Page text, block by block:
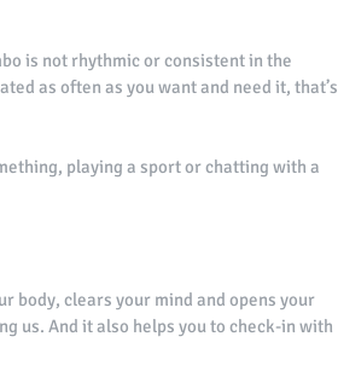
is not rhythmic or consistent in the
as often as you want and need it, that’s
playing a sport or chatting with a
body, clears your mind and opens your
us. And it also helps you to check-in with